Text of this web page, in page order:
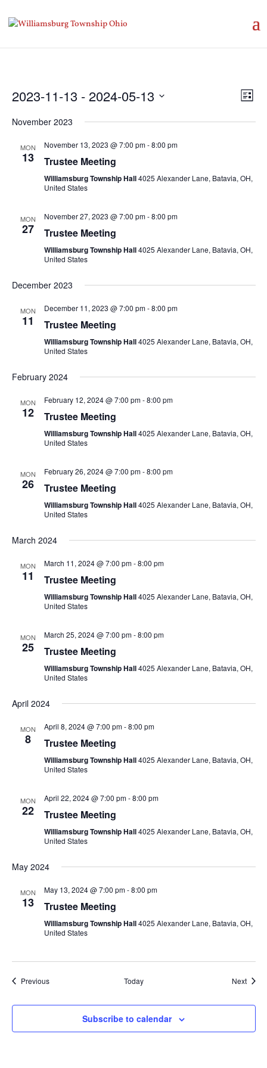
List
2023-11-13 - 2024-05-13
date.
November 2023
MON
13
November 13, 2023 @ 7:00 pm-8:00 pm
Trustee Meeting
Williamsburg Township Hall4025 Alexander Lane, Batavia, OH,
United States
MON
27
November 27, 2023 @ 7:00 pm-8:00 pm
Trustee Meeting
Williamsburg Township Hall4025 Alexander Lane, Batavia, OH,
United States
December 2023
MON
11
December 11, 2023 @ 7:00 pm-8:00 pm
Trustee Meeting
Williamsburg Township Hall4025 Alexander Lane, Batavia, OH,
United States
February 2024
MON
12
February 12, 2024 @ 7:00 pm-8:00 pm
Trustee Meeting
Williamsburg Township Hall4025 Alexander Lane, Batavia, OH,
United States
MON
26
February 26, 2024 @ 7:00 pm-8:00 pm
Trustee Meeting
Williamsburg Township Hall4025 Alexander Lane, Batavia, OH,
United States
March 2024
MON
11
March 11, 2024 @ 7:00 pm-8:00 pm
Trustee Meeting
Williamsburg Township Hall4025 Alexander Lane, Batavia, OH,
United States
MON
25
March 25, 2024 @ 7:00 pm-8:00 pm
Trustee Meeting
Williamsburg Township Hall4025 Alexander Lane, Batavia, OH,
United States
April 2024
MON
8
April 8, 2024 @ 7:00 pm-8:00 pm
Trustee Meeting
Williamsburg Township Hall4025 Alexander Lane, Batavia, OH,
United States
MON
22
April 22, 2024 @ 7:00 pm-8:00 pm
Trustee Meeting
Williamsburg Township Hall4025 Alexander Lane, Batavia, OH,
United States
May 2024
MON
13
May 13, 2024 @ 7:00 pm-8:00 pm
Trustee Meeting
Williamsburg Township Hall4025 Alexander Lane, Batavia, OH,
United States
PreviousEvents Today Next
Subscribe to calendar